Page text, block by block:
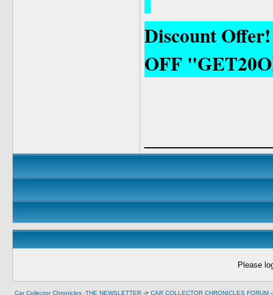
Discount
OFF
Please
Car Collector Chronicles -THE NEWSLETTER -> CAR COLLECTOR CHRONICLES FORUM